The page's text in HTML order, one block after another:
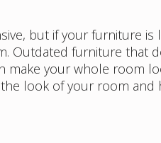
but if your furniture
Outdated furniture that
make your whole room
look of your room